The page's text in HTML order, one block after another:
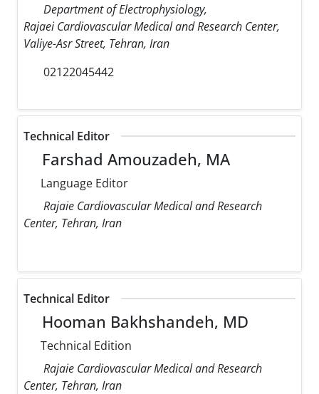
Department of Electrophysiology,
Rajaei Cardiovascular Medical and Research Center,
Valiye-Asr Street, Tehran, Iran
02122045442
Technical Editor
Farshad Amouzadeh, MA
Language Editor
Rajaie Cardiovascular Medical and Research
Center, Tehran, Iran
Technical Editor
Hooman Bakhshandeh, MD
Technical Edition
Rajaie Cardiovascular Medical and Research
Center, Tehran, Iran